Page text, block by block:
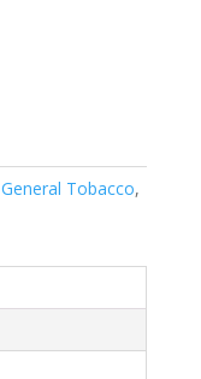
General Tobacco,